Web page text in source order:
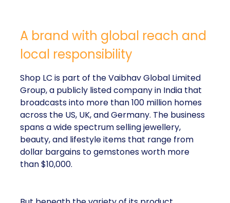
A brand with global reach and
local responsibility
Shop LC is part of the Vaibhav Global Limited
Group, a publicly listed company in India that
broadcasts into more than 100 million homes
across the US, UK, and Germany. The business
spans a wide spectrum selling jewellery,
beauty, and lifestyle items that range from
dollar bargains to gemstones worth more
than $10,000.